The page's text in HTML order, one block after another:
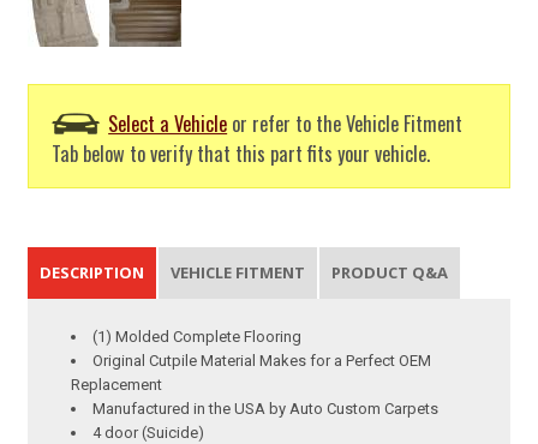
Select a Vehicle or refer to the Vehicle Fitment
Tab below to verify that this part fits your vehicle.
DESCRIPTION VEHICLE FITMENT PRODUCT Q&A
(1) Molded Complete Flooring
Original Cutpile Material Makes for a Perfect OEM
Replacement
Manufactured in the USA by Auto Custom Carpets
4 door (Suicide)